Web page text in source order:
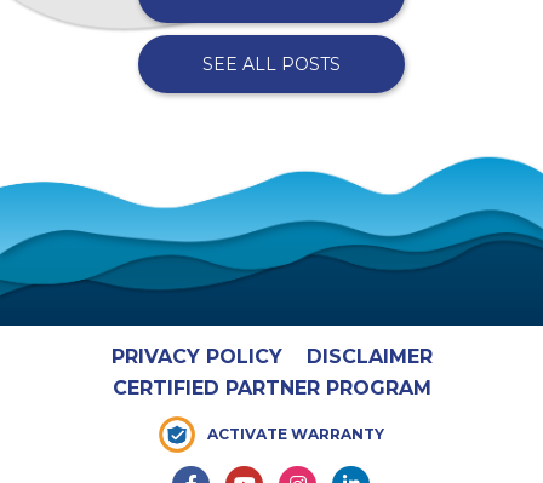
SEE ALL POSTS
PRIVACY POLICY
DISCLAIMER
CERTIFIED PARTNER PROGRAM
ACTIVATE WARRANTY